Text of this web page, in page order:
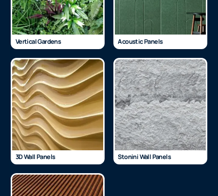
Vertical Gardens Acoustic Panels
3D Wall Panels Stonini Wall Panels